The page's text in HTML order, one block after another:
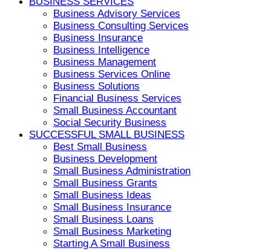
Business Advisory Services
Business Consulting Services
Business Insurance
Business Intelligence
Business Management
Business Services Online
Business Solutions
Financial Business Services
Small Business Accountant
Social Security Business
SUCCESSFUL SMALL BUSINESS
Best Small Business
Business Development
Small Business Administration
Small Business Grants
Small Business Ideas
Small Business Insurance
Small Business Loans
Small Business Marketing
Starting A Small Business